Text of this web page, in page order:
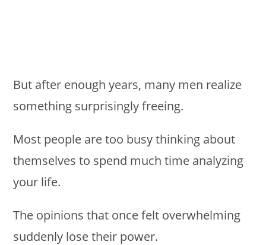
But after enough years, many men realize
something surprisingly freeing.
Most people are too busy thinking about
themselves to spend much time analyzing
your life.
The opinions that once felt overwhelming
suddenly lose their power.